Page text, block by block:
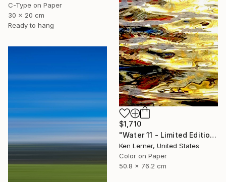
C-Type on Paper
30 x 20 cm
Ready to hang
$1,710
"Water 11 - Limited Edition 1 of 10" Photograph
Ken Lerner, United States
Color on Paper
50.8 x 76.2 cm